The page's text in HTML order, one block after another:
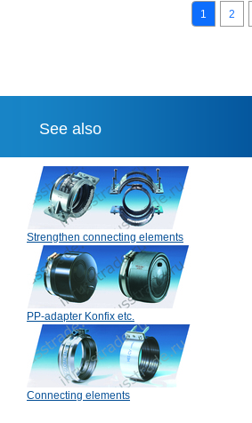
1 2
See also
Strengthen connecting elements
PP-adapter Konfix etc.
Connecting elements